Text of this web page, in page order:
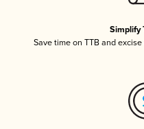
Simplify
Save time on TTB and